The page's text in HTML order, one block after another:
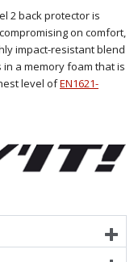
2 back protector is
on comfort,
impact-resistant blend
a memory foam that is
level ofEN1621-